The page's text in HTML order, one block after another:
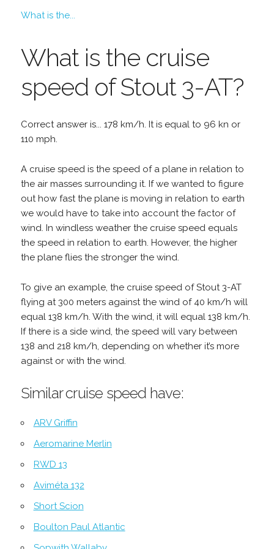
What is the...
What is the cruise
speed of Stout 3-AT?
Correct answer is... 178 km/h. It is equal to 96 kn or
110 mph.
A cruise speed is the speed of a plane in relation to
the air masses surrounding it. If we wanted to figure
out how fast the plane is moving in relation to earth
we would have to take into account the factor of
wind. In windless weather the cruise speed equals
the speed in relation to earth. However, the higher
the plane flies the stronger the wind.
To give an example, the cruise speed of Stout 3-AT
flying at 300 meters against the wind of 40 km/h will
equal 138 km/h. With the wind, it will equal 138 km/h.
If there is a side wind, the speed will vary between
138 and 218 km/h, depending on whether it’s more
against or with the wind.
Similar cruise speed have:
ARV Griffin
Aeromarine Merlin
RWD 13
Aviméta 132
Short Scion
Boulton Paul Atlantic